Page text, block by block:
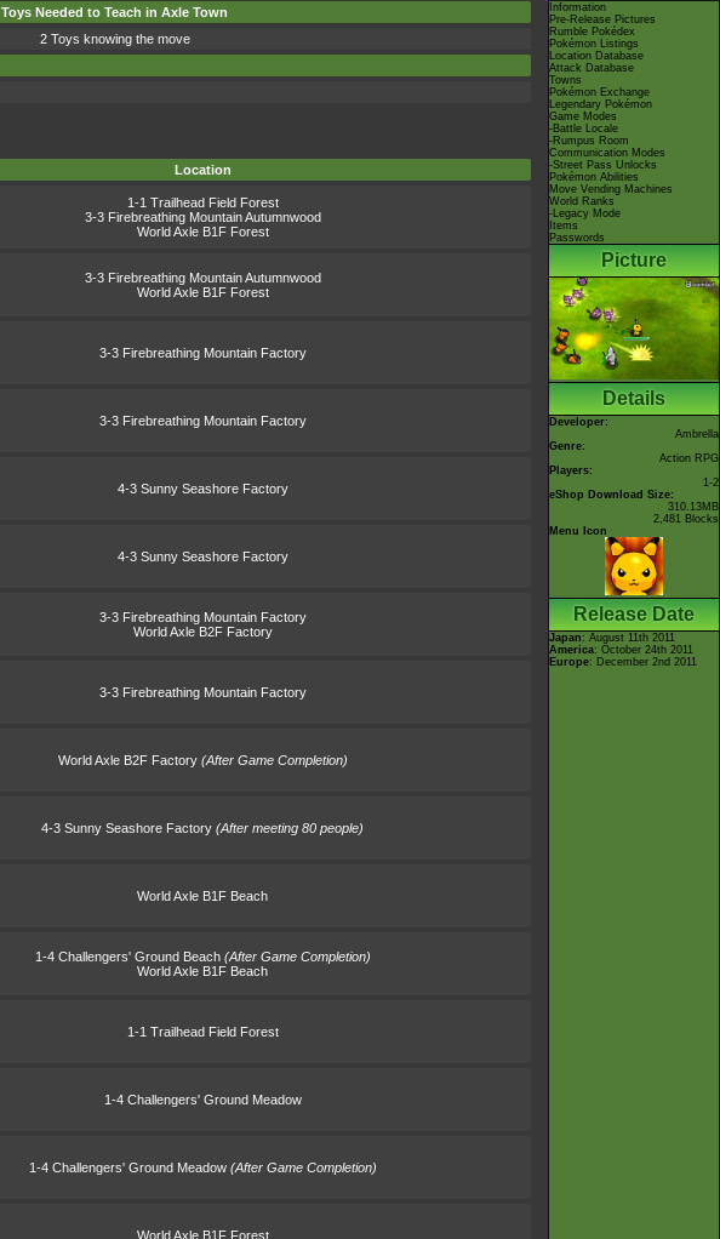
Toys Needed to Teach in Axle Town
2 Toys knowing the move
Location
1-1 Trailhead Field Forest
3-3 Firebreathing Mountain Autumnwood
World Axle B1F Forest
3-3 Firebreathing Mountain Autumnwood
World Axle B1F Forest
3-3 Firebreathing Mountain Factory
3-3 Firebreathing Mountain Factory
4-3 Sunny Seashore Factory
4-3 Sunny Seashore Factory
3-3 Firebreathing Mountain Factory
World Axle B2F Factory
3-3 Firebreathing Mountain Factory
World Axle B2F Factory (After Game Completion)
4-3 Sunny Seashore Factory (After meeting 80 people)
World Axle B1F Beach
1-4 Challengers' Ground Beach (After Game Completion)
World Axle B1F Beach
1-1 Trailhead Field Forest
1-4 Challengers' Ground Meadow
1-4 Challengers' Ground Meadow (After Game Completion)
World Axle B1F Forest
Information
Pre-Release Pictures
Rumble Pokédex
Pokémon Listings
Location Database
Attack Database
Towns
Pokémon Exchange
Legendary Pokémon
Game Modes
-Battle Locale
-Rumpus Room
Communication Modes
-Street Pass Unlocks
Pokémon Abilities
Move Vending Machines
World Ranks
-Legacy Mode
Items
Passwords
Picture
Details
Developer:
Ambrella
Genre:
Action RPG
Players:
1-2
eShop Download Size:
310.13MB
2,481 Blocks
Menu Icon
Release Date
Japan : August 11th 2011
America: October 24th 2011
Europe: December 2nd 2011